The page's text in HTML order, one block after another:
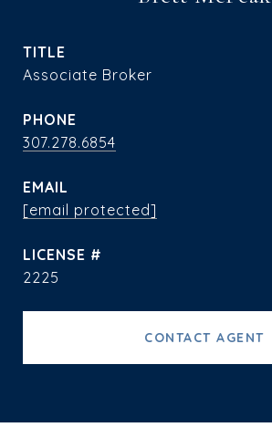
TITLE
Associate Broker
PHONE
307.278.6854
EMAIL
[email protected]
2225
CONTACT AGENT